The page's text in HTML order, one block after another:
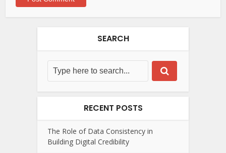
SEARCH
RECENT POSTS
The Role of Data Consistency in
Building Digital Credibility